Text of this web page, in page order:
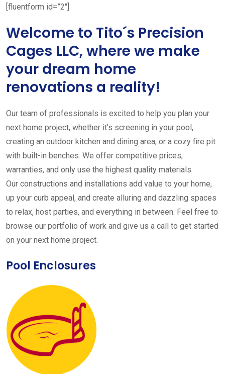
[fluentform id=”2″]
Welcome to Tito´s Precision
Cages LLC, where we make
your dream home
renovations a reality!
Our team of professionals is excited to help you plan your
next home project, whether it’s screening in your pool,
creating an outdoor kitchen and dining area, or a cozy fire pit
with built-in benches. We offer competitive prices,
warranties, and only use the highest quality materials.
Our constructions and installations add value to your home,
up your curb appeal, and create alluring and dazzling spaces
to relax, host parties, and everything in between. Feel free to
browse our portfolio of work and give us a call to get started
on your next home project.
Pool Enclosures